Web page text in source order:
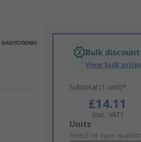
Bulk
View bulk
Subtotal (1 unit)*
£14.11
(exc. VAT)
Add
to
Units
Select or type